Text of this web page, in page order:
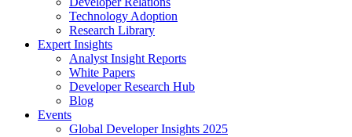
Technology Adoption
Research Library
Expert Insights
Analyst Insight Reports
White Papers
Developer Research Hub
Blog
Events
Global Developer Insights 2025